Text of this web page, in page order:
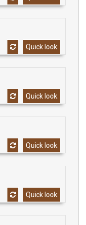
Quick look
Quick look
Quick look
Quick look